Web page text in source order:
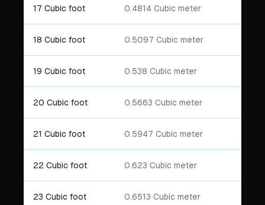
17 Cubic foot 0.4814 Cubic meter
18 Cubic foot 0.5097 Cubic meter
19 Cubic foot 0.538 Cubic meter
20 Cubic foot 0.5663 Cubic meter
21 Cubic foot 0.5947 Cubic meter
22 Cubic foot 0.623 Cubic meter
23 Cubic foot 0.6513 Cubic meter